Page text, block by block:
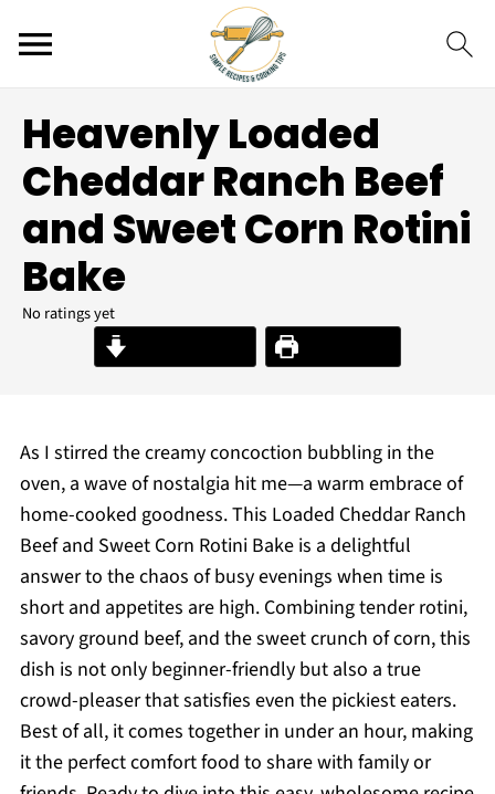
Heavenly Loaded
Cheddar Ranch Beef
and Sweet Corn Rotini
Bake
No ratings yet
Print Recipe
As I stirred the creamy concoction bubbling in the
oven, a wave of nostalgia hit me—a warm embrace of
home-cooked goodness. This Loaded Cheddar Ranch
Beef and Sweet Corn Rotini Bake is a delightful
answer to the chaos of busy evenings when time is
short and appetites are high. Combining tender rotini,
savory ground beef, and the sweet crunch of corn, this
dish is not only beginner-friendly but also a true
crowd-pleaser that satisfies even the pickiest eaters.
Best of all, it comes together in under an hour, making
it the perfect comfort food to share with family or